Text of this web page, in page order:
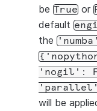
be True or
default
the
'nogil':
will be